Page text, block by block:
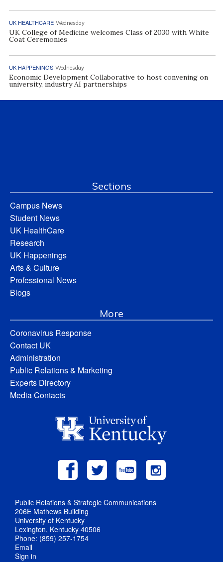
UK HEALTHCARE Wednesday
UK College of Medicine welcomes Class of 2030 with White
Coat Ceremonies
UK HAPPENINGS Wednesday
Economic Development Collaborative to host convening on
university, industry AI partnerships
Sections
Campus News
Student News
UK HealthCare
Research
UK Happenings
Arts & Culture
Professional News
Blogs
More
Coronavirus Response
Contact UK
Administration
Public Relations & Marketing
Experts Directory
Media Contacts
Public Relations & Strategic Communications
206E Mathews Building
University of Kentucky
Lexington, Kentucky 40506
Phone: (859) 257-1754
Email
Sign in